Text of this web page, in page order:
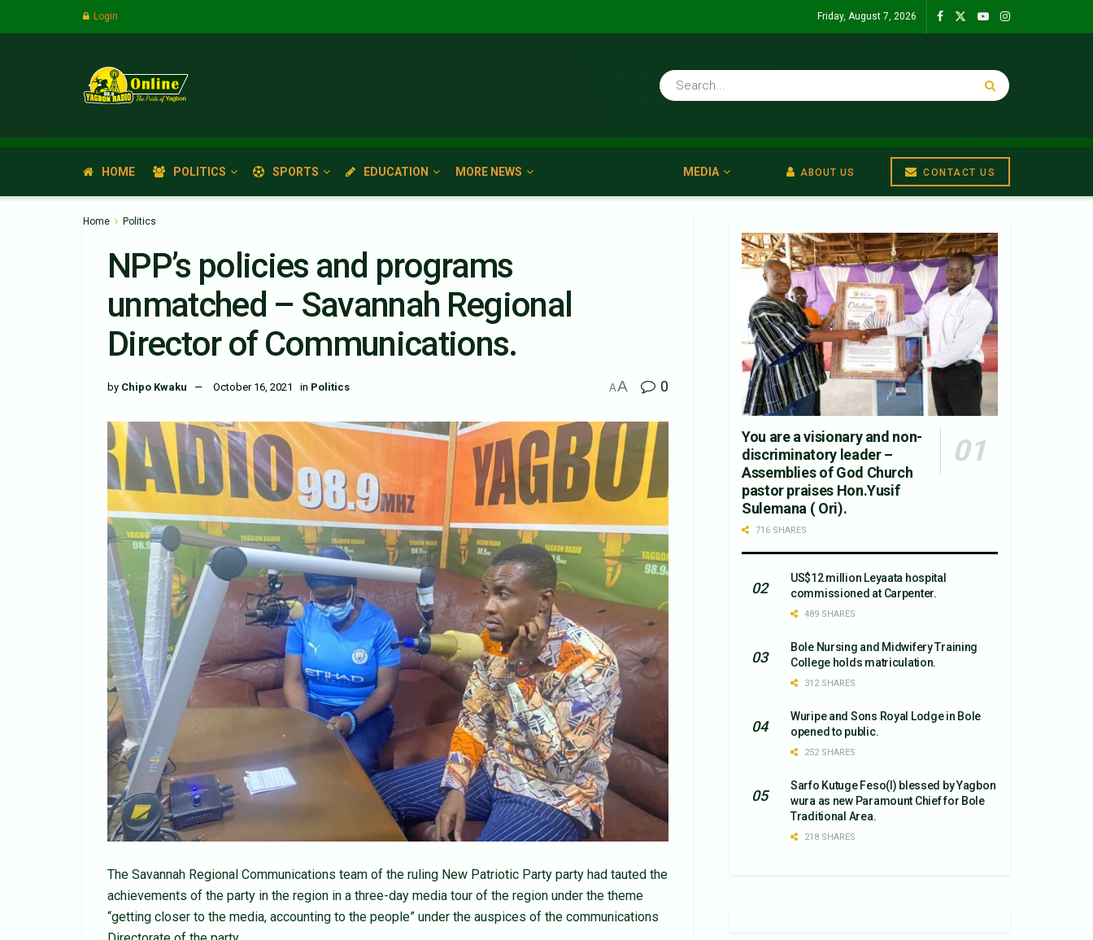
Login Friday, August 7, 2026
HOME POLITICS SPORTS EDUCATION MORE NEWS MEDIA ABOUT US CONTACT US
Home Politics
NPP’s policies and programs
unmatched – Savannah Regional
Director of Communications.
by Chipo Kwaku October 16, 2021 in Politics AA 0
The Savannah Regional Communications team of the ruling New Patriotic Party party had tauted the
achievements of the party in the region in a three-day media tour of the region under the theme
“getting closer to the media, accounting to the people” under the auspices of the communications
You are a visionary and non-
discriminatory leader –
Assemblies of God Church
pastor praises Hon.Yusif
Sulemana ( Ori).
716 SHARES
US$12 million Leyaata hospital
commissioned at Carpenter.
489 SHARES
Bole Nursing and Midwifery Training
College holds matriculation.
312 SHARES
Wuripe and Sons Royal Lodge in Bole
opened to public.
252 SHARES
Sarfo Kutuge Feso(l) blessed by Yagbon
wura as new Paramount Chief for Bole
Traditional Area.
218 SHARES